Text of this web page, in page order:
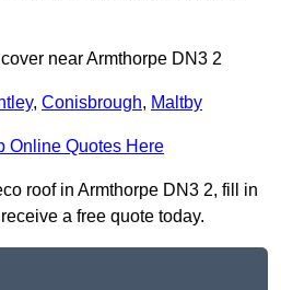
near Armthorpe DN3 2
, Conisbrough, Maltby
Online Quotes Here
roof in Armthorpe DN3 2, fill in
a free quote today.